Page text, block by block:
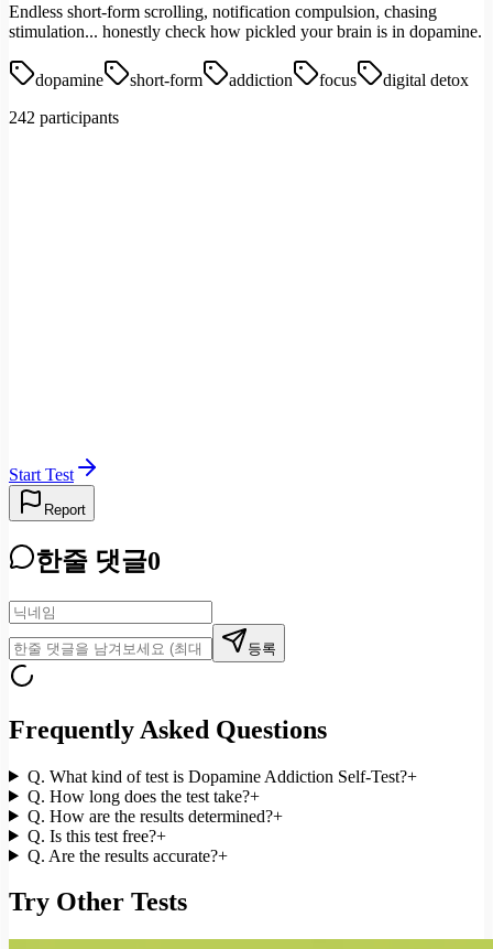
Endless short-form scrolling, notification compulsion, chasing
stimulation... honestly check how pickled your brain is in dopamine.
dopamine short-form addiction focus
digital detox
242 participants
Start Test
Report
한줄 댓글0
등록
Frequently Asked Questions
Q. What kind of test is Dopamine Addiction Self-Test?+
Q. How long does the test take?+
Q. How are the results determined?+
Q. Is this test free?+
Q. Are the results accurate?+
Try Other Tests